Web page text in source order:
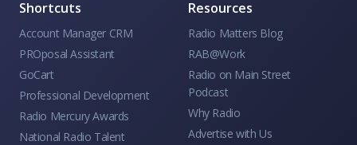
Shortcuts
Account Manager CRM
PROposal Assistant
GoCart
Professional Development
Radio Mercury Awards
National Radio Talent
Resources
Radio Matters Blog
RAB@Work
Radio on Main Street
Podcast
Why Radio
Advertise with Us